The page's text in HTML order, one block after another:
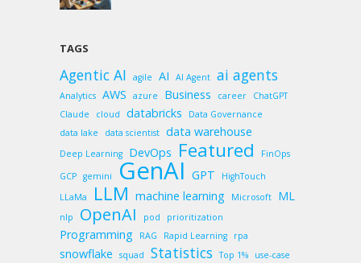
TAGS
Agentic AI agile AI AI Agent ai agents
Analytics AWS azure Business career
ChatGPT
Claude
cloud databricks
Data Governance
data lake
data scientist data warehouse
Deep Learning DevOps Featured
FinOps
GCP gemini GenAI GPT
HighTouch
LLaMa
LLM machine learning Microsoft ML
nlp OpenAI pod prioritization
Programming RAG Rapid Learning rpa
snowflake squad Statistics Top 1% use-case